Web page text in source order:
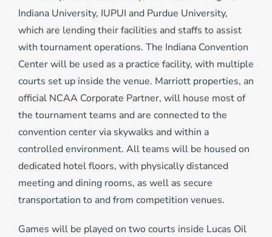
Indiana University, IUPUI and Purdue University,
which are lending their facilities and staffs to assist
with tournament operations. The Indiana Convention
Center will be used as a practice facility, with multiple
courts set up inside the venue. Marriott properties, an
official NCAA Corporate Partner, will house most of
the tournament teams and are connected to the
convention center via skywalks and within a
controlled environment. All teams will be housed on
dedicated hotel floors, with physically distanced
meeting and dining rooms, as well as secure
transportation to and from competition venues.
Games will be played on two courts inside Lucas Oil